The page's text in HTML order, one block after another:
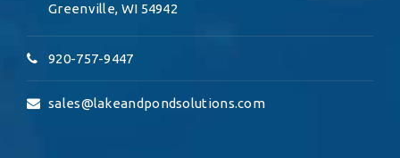
Greenville, WI 54942
920-757-9447
sales@lakeandpondsolutions.com